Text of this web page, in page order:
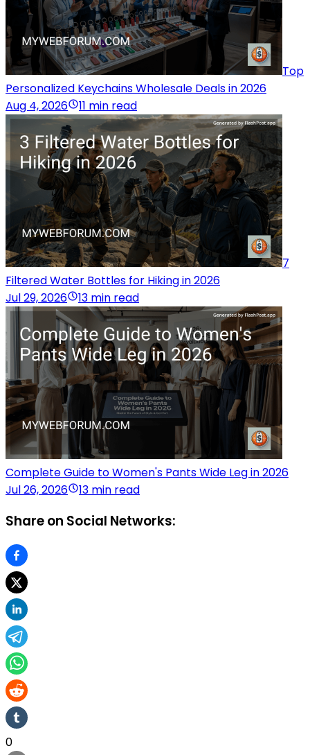
Top
Personalized Keychains Wholesale Deals in 2026
Aug 4, 2026
11 min read
7
Filtered Water Bottles for Hiking in 2026
Jul 29, 2026
13 min read
Complete Guide to Women's Pants Wide Leg in 2026
Jul 26, 2026
13 min read
Share on Social Networks:
0